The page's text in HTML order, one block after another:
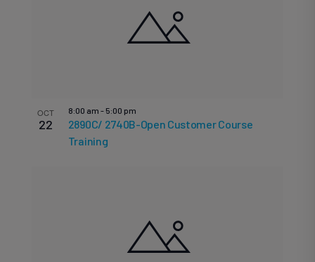
OCT
22
2890C/ 2740B-Open Customer Course
Training
8:00 am - 5:00 pm